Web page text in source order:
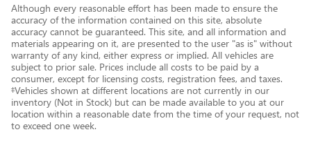
Although every reasonable effort has been made to ensure the
accuracy of the information contained on this site, absolute
accuracy cannot be guaranteed. This site, and all information and
materials appearing on it, are presented to the user "as is" without
warranty of any kind, either express or implied. All vehicles are
subject to prior sale. Prices include all costs to be paid by a
consumer, except for licensing costs, registration fees, and taxes.
‡Vehicles shown at different locations are not currently in our
inventory (Not in Stock) but can be made available to you at our
location within a reasonable date from the time of your request, not
to exceed one week.